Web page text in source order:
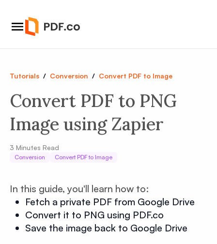
Tutorials / Conversion / Convert PDF to Image
Convert PDF to PNG
Image using Zapier
3 Minutes Read
Conversion Convert PDF to Image
In this guide, you'll learn how to:
Fetch a private PDF from Google Drive
Convert it to PNG using PDF.co
Save the image back to Google Drive